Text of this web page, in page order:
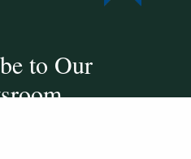
to Our